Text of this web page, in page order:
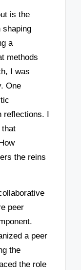
is the
shaping
a
methods
I was
One
reflections. I
that
the reins
peer
a peer
the
the role